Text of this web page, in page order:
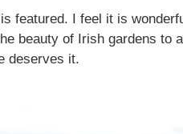
featured. I feel it is
beauty of Irish gardens to
deserves it.